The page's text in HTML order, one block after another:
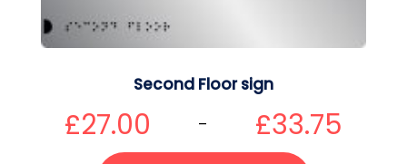
Second Floor sign
£27.00 – £33.75